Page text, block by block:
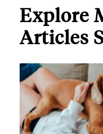
Explore
Articles